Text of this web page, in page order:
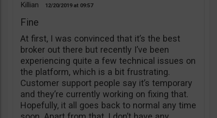
Killian 12/20/2019 09:57
Fine
At first, I was convinced that it’s the best
broker out there but recently I’ve been
experiencing quite a few technical issues on
the platform, which is a bit frustrating.
Customer support people say it’s temporary
and they’re currently working on fixing that.
Hopefully, it all goes back to normal any time